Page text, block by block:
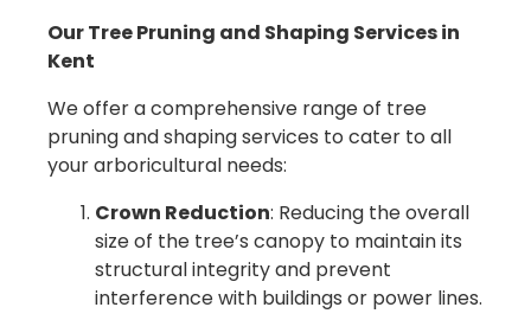
Our Tree Pruning and Shaping Services in
Kent
We offer a comprehensive range of tree
pruning and shaping services to cater to all
your arboricultural needs:
Crown Reduction: Reducing the overall
size of the tree’s canopy to maintain its
structural integrity and prevent
interference with buildings or power lines.